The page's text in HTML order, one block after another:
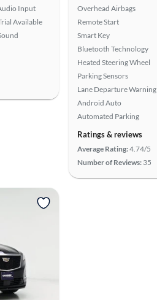
Input
Available
Overhead Airbags
Remote Start
Smart Key
Bluetooth Technology
Heated Steering Wheel
Parking Sensors
Lane Departure Warning
Android Auto
Automated Parking
Ratings & reviews
Average Rating:4.74/5
Number of Reviews: 35